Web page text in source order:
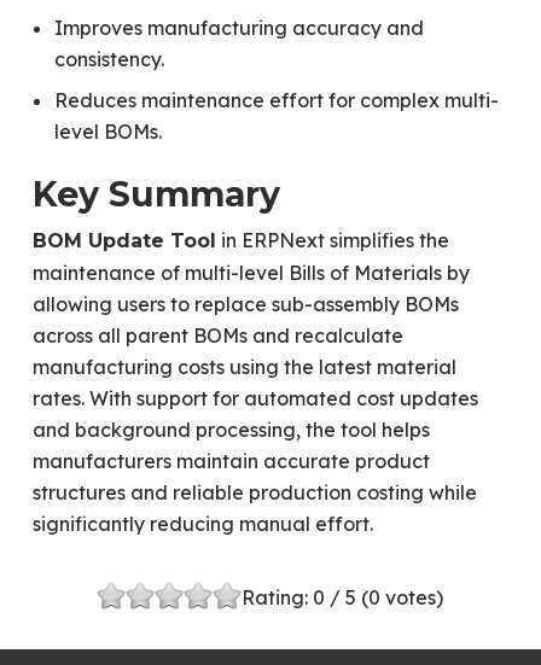
Improves manufacturing accuracy and
consistency.
Reduces maintenance effort for complex multi-
level BOMs.
Key Summary
BOM Update Tool in ERPNext simplifies the
maintenance of multi-level Bills of Materials by
allowing users to replace sub-assembly BOMs
across all parent BOMs and recalculate
manufacturing costs using the latest material
rates. With support for automated cost updates
and background processing, the tool helps
manufacturers maintain accurate product
structures and reliable production costing while
significantly reducing manual effort.
Rating: 0 / 5 (0 votes)